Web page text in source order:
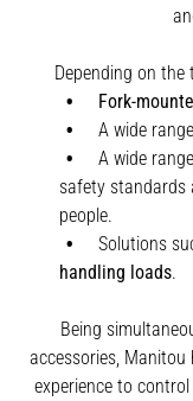
Depending on
Fork-
A wide
A wide
safety standards
people.
Solutions
handling loads.
Being
accessories,
experience to